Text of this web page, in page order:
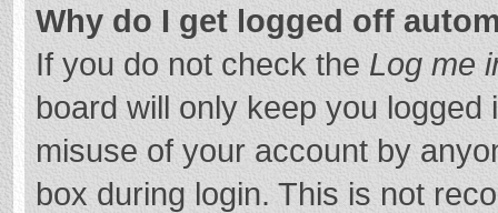
Why do I get logged off
If you do not check the Log me
board will only keep you
misuse of your account by
box during login. This is not